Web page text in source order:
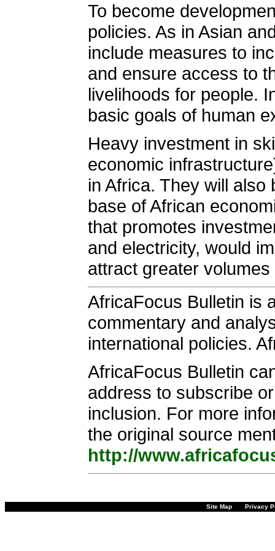
To become
policies. As in Asian
include measures to
and ensure access to
livelihoods for people.
basic goals of human
Heavy investment in
economic
in Africa. They will
base of African
that promotes
and electricity, would
attract greater
AfricaFocus Bulletin is
commentary and
international policies.
AfricaFocus Bulletin
address to subscribe
inclusion. For more
the original source
http://
Site Map Privacy